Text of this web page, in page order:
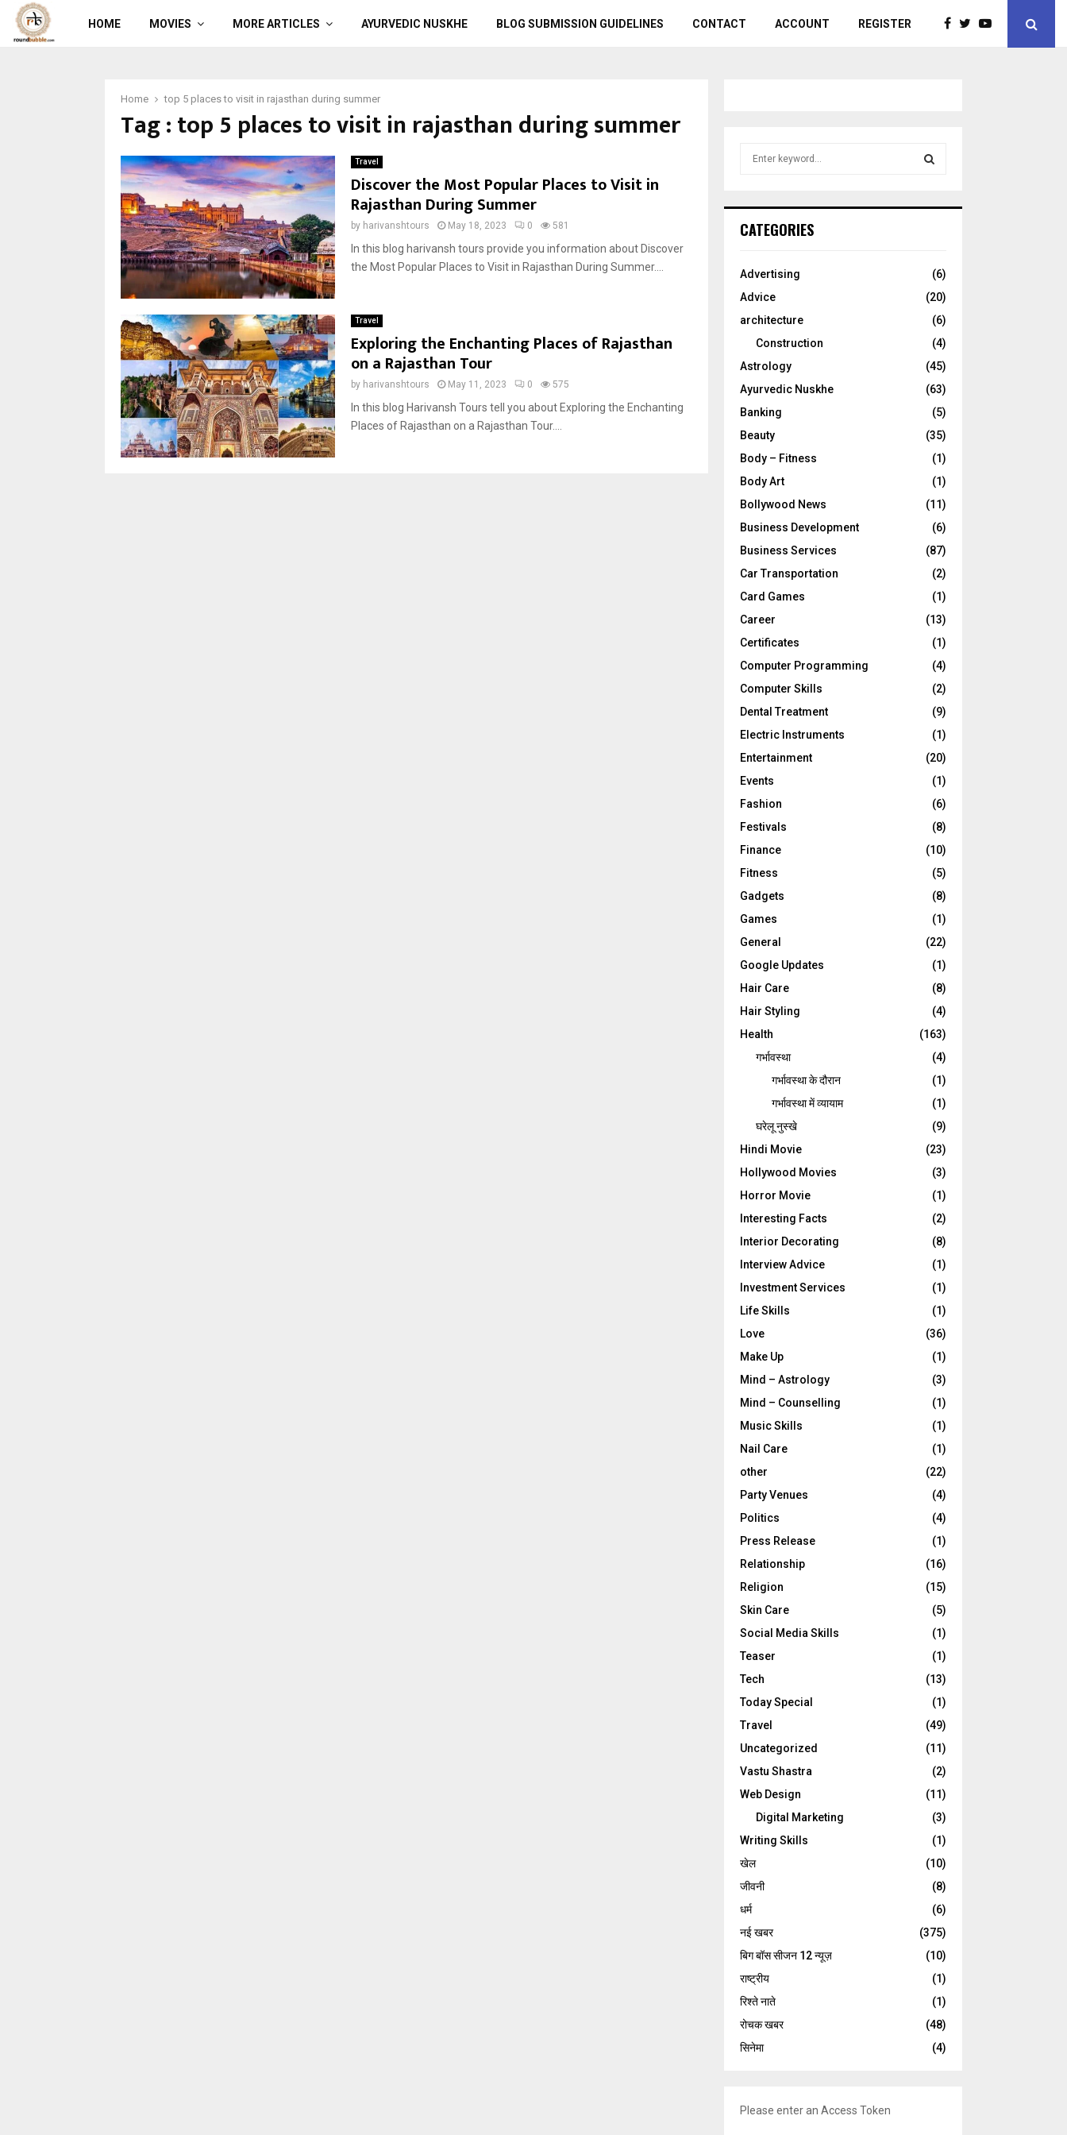
HOME MOVIES MORE ARTICLES AYURVEDIC NUSKHE BLOG SUBMISSION GUIDELINES CONTACT ACCOUNT REGISTER
Home top 5 places to visit in rajasthan during summer
Tag : top 5 places to visit in rajasthan during summer
Travel
Discover the Most Popular Places to Visit in
Rajasthan During Summer
by harivanshtours May 18, 2023 0 581
In this blog harivansh tours provide you information about Discover
the Most Popular Places to Visit in Rajasthan During Summer....
Travel
Exploring the Enchanting Places of Rajasthan
on a Rajasthan Tour
by harivanshtours May 11, 2023 0 575
In this blog Harivansh Tours tell you about Exploring the Enchanting
Places of Rajasthan on a Rajasthan Tour....
h
o
:
CATEGORIES
Advertising
(6)
Advice
(20)
architecture
(6)
Construction
(4)
Astrology
(45)
Ayurvedic Nuskhe
(63)
Banking
(5)
Beauty
(35)
Body – Fitness
(1)
Body Art
(1)
Bollywood News
(11)
Business Development
(6)
Business Services
(87)
Car Transportation
(2)
Card Games
(1)
Career
(13)
Certificates
(1)
Computer Programming
(4)
Computer Skills
(2)
Dental Treatment
(9)
Electric Instruments
(1)
Entertainment
(20)
Events
(1)
Fashion
(6)
Festivals
(8)
Finance
(10)
Fitness
(5)
Gadgets
(8)
Games
(1)
General
(22)
Google Updates
(1)
Hair Care
(8)
Hair Styling
(4)
Health
(163)
गर्भावस्था
(4)
गर्भावस्‍था के दौरान
(1)
गर्भावस्था में व्यायाम
(1)
घरेलू नुस्‍खे
(9)
Hindi Movie
(23)
Hollywood Movies
(3)
Horror Movie
(1)
Interesting Facts
(2)
Interior Decorating
(8)
Interview Advice
(1)
Investment Services
(1)
Life Skills
(1)
Love
(36)
Make Up
(1)
Mind – Astrology
(3)
Mind – Counselling
(1)
Music Skills
(1)
Nail Care
(1)
other
(22)
Party Venues
(4)
Politics
(4)
Press Release
(1)
Relationship
(16)
Religion
(15)
Skin Care
(5)
Social Media Skills
(1)
Teaser
(1)
Tech
(13)
Today Special
(1)
Travel
(49)
Uncategorized
(11)
Vastu Shastra
(2)
Web Design
(11)
Digital Marketing
(3)
Writing Skills
(1)
खेल
(10)
जीवनी
(8)
धर्म
(6)
नई खबर
(375)
बिग बॉस सीजन 12 न्यूज़
(10)
राष्ट्रीय
(1)
रिश्ते नाते
(1)
रोचक खबर
(48)
सिनेमा
(4)
Please enter an Access Token